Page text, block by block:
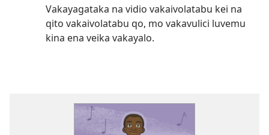
Vakayagataka na vidio vakaivolatabu kei na
qito vakaivolatabu qo, mo vakavulici luvemu
kina ena veika vakayalo.